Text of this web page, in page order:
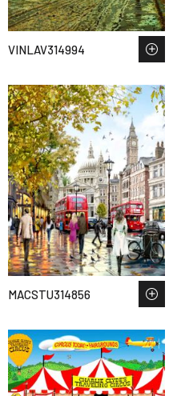
VINLAV314994
MACSTU314856